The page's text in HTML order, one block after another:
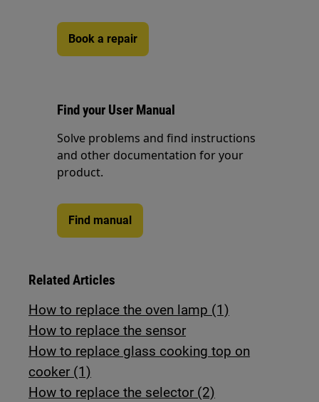
Book a repair
Find your User Manual
Solve problems and find instructions
and other documentation for your
product.
Find manual
Related Articles
How to replace the oven lamp (1)
How to replace the sensor
How to replace glass cooking top on
cooker (1)
How to replace the selector (2)